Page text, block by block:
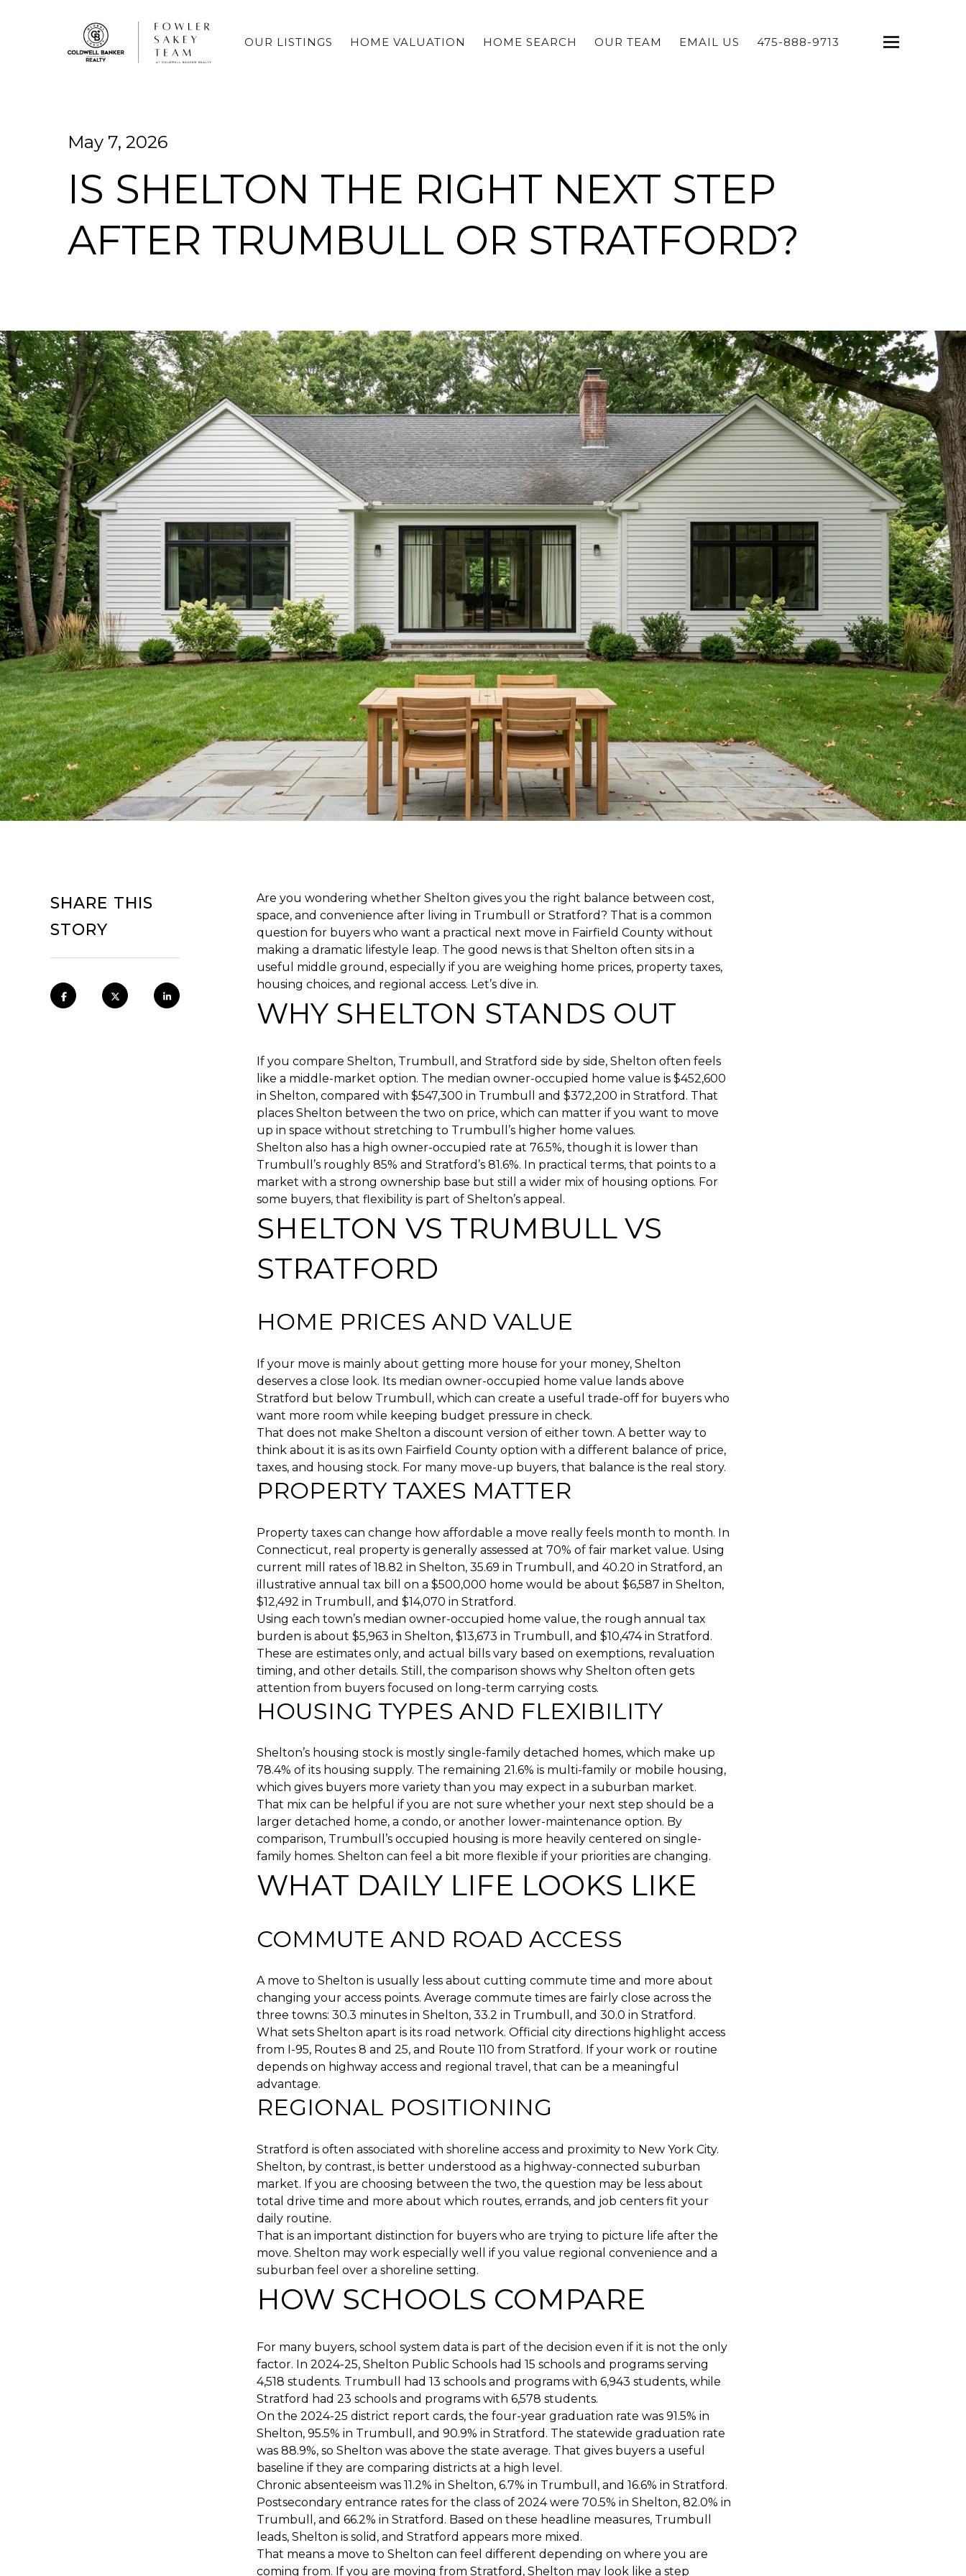
OUR LISTINGS HOME VALUATION HOME SEARCH OUR TEAM EMAIL US 475-888-9713
May 7, 2026
IS SHELTON THE RIGHT NEXT STEP
AFTER TRUMBULL OR STRATFORD?
Are you wondering whether Shelton gives you the right balance between cost,
space, and convenience after living in Trumbull or Stratford? That is a common
question for buyers who want a practical next move in Fairfield County without
making a dramatic lifestyle leap. The good news is that Shelton often sits in a
useful middle ground, especially if you are weighing home prices, property taxes,
housing choices, and regional access. Let’s dive in.
WHY SHELTON STANDS OUT
If you compare Shelton, Trumbull, and Stratford side by side, Shelton often feels
like a middle-market option. The median owner-occupied home value is $452,600
in Shelton, compared with $547,300 in Trumbull and $372,200 in Stratford. That
places Shelton between the two on price, which can matter if you want to move
up in space without stretching to Trumbull’s higher home values.
Shelton also has a high owner-occupied rate at 76.5%, though it is lower than
Trumbull’s roughly 85% and Stratford’s 81.6%. In practical terms, that points to a
market with a strong ownership base but still a wider mix of housing options. For
some buyers, that flexibility is part of Shelton’s appeal.
SHELTON VS TRUMBULL VS
STRATFORD
HOME PRICES AND VALUE
If your move is mainly about getting more house for your money, Shelton
deserves a close look. Its median owner-occupied home value lands above
Stratford but below Trumbull, which can create a useful trade-off for buyers who
want more room while keeping budget pressure in check.
That does not make Shelton a discount version of either town. A better way to
think about it is as its own Fairfield County option with a different balance of price,
taxes, and housing stock. For many move-up buyers, that balance is the real story.
PROPERTY TAXES MATTER
Property taxes can change how affordable a move really feels month to month. In
Connecticut, real property is generally assessed at 70% of fair market value. Using
current mill rates of 18.82 in Shelton, 35.69 in Trumbull, and 40.20 in Stratford, an
illustrative annual tax bill on a $500,000 home would be about $6,587 in Shelton,
$12,492 in Trumbull, and $14,070 in Stratford.
Using each town’s median owner-occupied home value, the rough annual tax
burden is about $5,963 in Shelton, $13,673 in Trumbull, and $10,474 in Stratford.
These are estimates only, and actual bills vary based on exemptions, revaluation
timing, and other details. Still, the comparison shows why Shelton often gets
attention from buyers focused on long-term carrying costs.
HOUSING TYPES AND FLEXIBILITY
Shelton’s housing stock is mostly single-family detached homes, which make up
78.4% of its housing supply. The remaining 21.6% is multi-family or mobile housing,
which gives buyers more variety than you may expect in a suburban market.
That mix can be helpful if you are not sure whether your next step should be a
larger detached home, a condo, or another lower-maintenance option. By
comparison, Trumbull’s occupied housing is more heavily centered on single-
family homes. Shelton can feel a bit more flexible if your priorities are changing.
WHAT DAILY LIFE LOOKS LIKE
COMMUTE AND ROAD ACCESS
A move to Shelton is usually less about cutting commute time and more about
changing your access points. Average commute times are fairly close across the
three towns: 30.3 minutes in Shelton, 33.2 in Trumbull, and 30.0 in Stratford.
What sets Shelton apart is its road network. Official city directions highlight access
from I-95, Routes 8 and 25, and Route 110 from Stratford. If your work or routine
depends on highway access and regional travel, that can be a meaningful
advantage.
REGIONAL POSITIONING
Stratford is often associated with shoreline access and proximity to New York City.
Shelton, by contrast, is better understood as a highway-connected suburban
market. If you are choosing between the two, the question may be less about
total drive time and more about which routes, errands, and job centers fit your
daily routine.
That is an important distinction for buyers who are trying to picture life after the
move. Shelton may work especially well if you value regional convenience and a
suburban feel over a shoreline setting.
HOW SCHOOLS COMPARE
For many buyers, school system data is part of the decision even if it is not the only
factor. In 2024-25, Shelton Public Schools had 15 schools and programs serving
4,518 students. Trumbull had 13 schools and programs with 6,943 students, while
Stratford had 23 schools and programs with 6,578 students.
On the 2024-25 district report cards, the four-year graduation rate was 91.5% in
Shelton, 95.5% in Trumbull, and 90.9% in Stratford. The statewide graduation rate
was 88.9%, so Shelton was above the state average. That gives buyers a useful
baseline if they are comparing districts at a high level.
Chronic absenteeism was 11.2% in Shelton, 6.7% in Trumbull, and 16.6% in Stratford.
Postsecondary entrance rates for the class of 2024 were 70.5% in Shelton, 82.0% in
Trumbull, and 66.2% in Stratford. Based on these headline measures, Trumbull
leads, Shelton is solid, and Stratford appears more mixed.
That means a move to Shelton can feel different depending on where you are
coming from. If you are moving from Stratford, Shelton may look like a step
SHARE THIS
STORY